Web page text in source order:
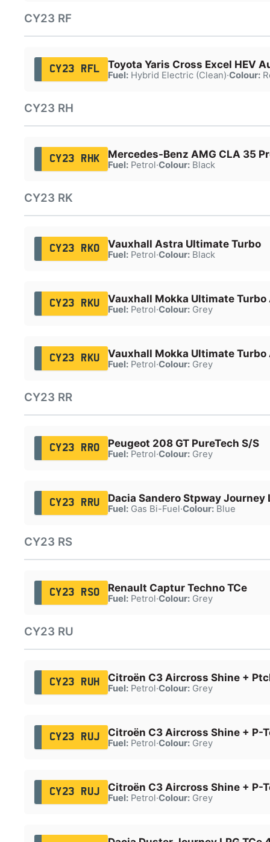
CY23 RF
CY23 RFL Toyota Yaris Cross Excel HEV
Fuel:Hybrid Electric (Clean)·Colour:
CY23 RH
CY23 RHK Mercedes-Benz AMG CLA 35
Fuel:Petrol·Colour:Black
CY23 RK
CY23 RKO Vauxhall Astra Ultimate Turbo
Fuel:Petrol·Colour:Black
CY23 RKU Vauxhall Mokka Ultimate Turbo
Fuel:Petrol·Colour:Grey
CY23 RKU Vauxhall Mokka Ultimate Turbo
Fuel:Petrol·Colour:Grey
CY23 RR
CY23 RRO Peugeot 208 GT PureTech S/S
Fuel:Petrol·Colour:Grey
CY23 RRU Dacia Sandero Stpway Journey
Fuel:Gas Bi-Fuel·Colour:Blue
CY23 RS
CY23 RSO Renault Captur Techno TCe
Fuel:Petrol·Colour:Grey
CY23 RU
CY23 RUH Citroën C3 Aircross Shine +
Fuel:Petrol·Colour:Grey
CY23 RUJ Citroën C3 Aircross Shine + P-
Fuel:Petrol·Colour:Grey
CY23 RUJ Citroën C3 Aircross Shine + P-
Fuel:Petrol·Colour:Grey